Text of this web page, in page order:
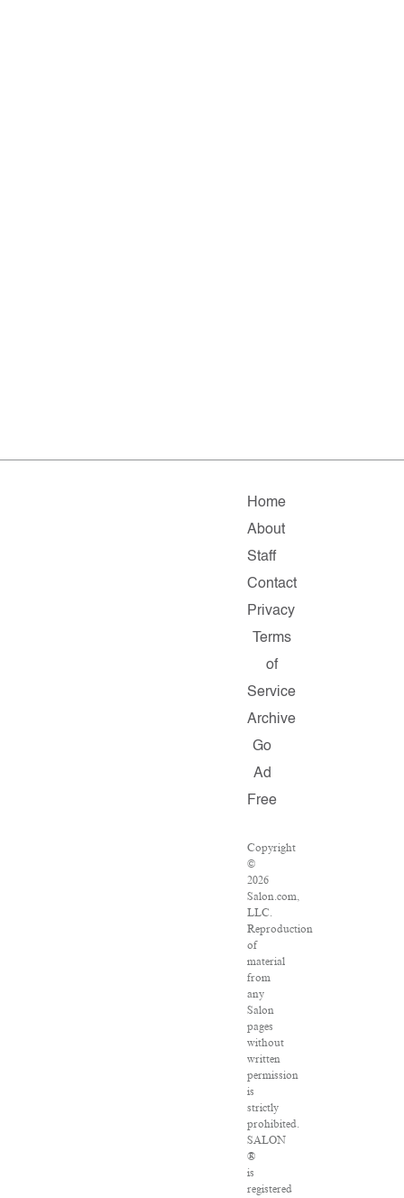
Home
About
Staff
Contact
Privacy
Terms
of
Service
Archive
Go
Ad
Free
Copyright
©
2026
Salon.com,
LLC.
Reproduction
of
material
from
any
Salon
pages
without
written
permission
is
strictly
prohibited.
SALON
®
is
registered